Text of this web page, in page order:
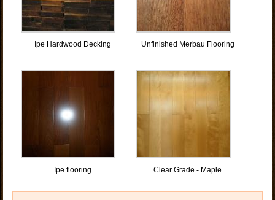
Ipe Hardwood Decking Unfinished Merbau Flooring
Ipe flooring Clear Grade - Maple